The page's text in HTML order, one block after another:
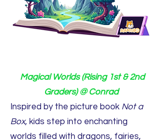
Magical Worlds (Rising 1st & 2nd
Graders) @ Conrad
Inspired by the picture book Not a
Box, kids step into enchanting
worlds filled with dragons, fairies,